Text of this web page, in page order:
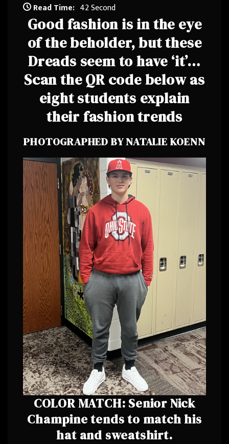
Read Time: 42 Second
Good fashion is in the eye
of the beholder, but these
Dreads seem to have ‘it’…
Scan the QR code below as
eight students explain
their fashion trends
PHOTOGRAPHED BY NATALIE KOENN
COLOR MATCH: Senior Nick
Champine tends to match his
hat and sweatshirt.